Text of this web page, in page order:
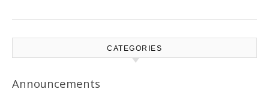
CATEGORIES
Announcements